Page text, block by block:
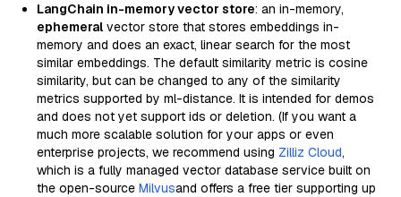
LangChain in-memory vector store: an in-memory,
ephemeral vector store that stores embeddings in-
memory and does an exact, linear search for the most
similar embeddings. The default similarity metric is cosine
similarity, but can be changed to any of the similarity
metrics supported by ml-distance. It is intended for demos
and does not yet support ids or deletion. (If you want a
much more scalable solution for your apps or even
enterprise projects, we recommend using Zilliz Cloud,
which is a fully managed vector database service built on
the open-source Milvusand offers a free tier supporting up